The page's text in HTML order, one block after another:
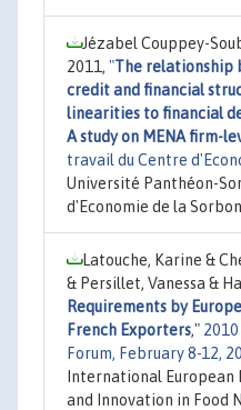
Jézabel Couppey-
2011, "The relationship
credit and financial
linearities to financial
A study on MENA firm-
travail du Centre
Université Panthéon-
d'Economie de la
Latouche, Karine &
& Persillet, Vanessa &
Requirements by
French Exporters,"
Forum, February 8-12,
International European
and Innovation in Food